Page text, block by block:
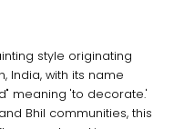
style originating
India, with its name
meaning 'to decorate.'
Bhil communities, this